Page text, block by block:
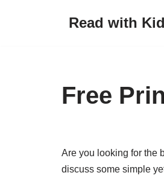
Read with
Free
Are you looking for the
discuss some simple